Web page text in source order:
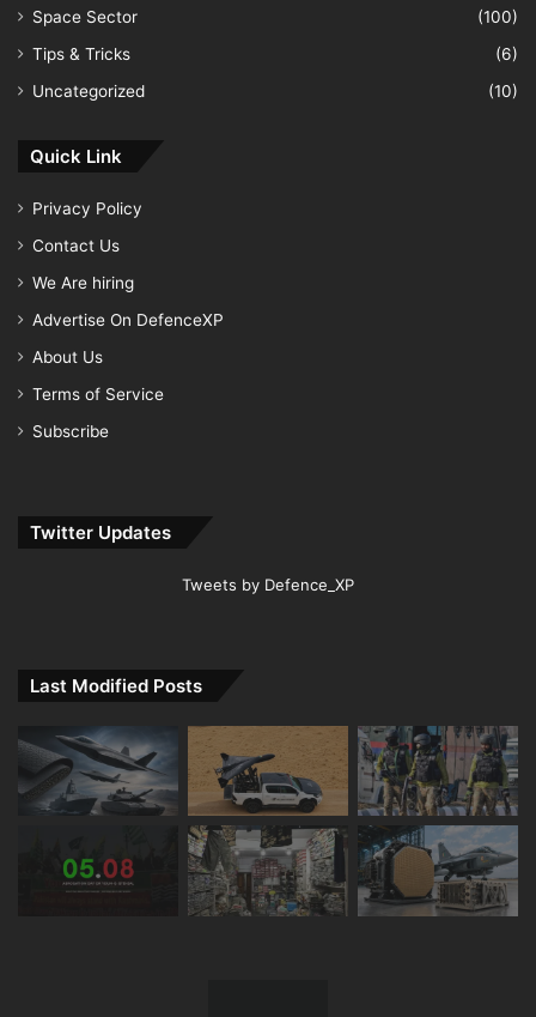
Space Sector
(100)
Tips & Tricks
(6)
Uncategorized
(10)
Quick Link
Privacy Policy
Contact Us
We Are hiring
Advertise On DefenceXP
About Us
Terms of Service
Subscribe
Twitter Updates
Tweets by Defence_XP
Last Modified Posts